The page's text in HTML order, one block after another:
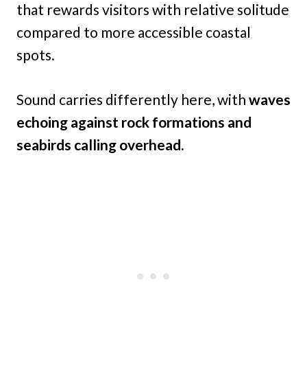
that rewards visitors with relative solitude
compared to more accessible coastal
spots.
Sound carries differently here, with waves
echoing against rock formations and
seabirds calling overhead.